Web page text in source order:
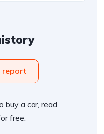
report
buy a car, read
free.